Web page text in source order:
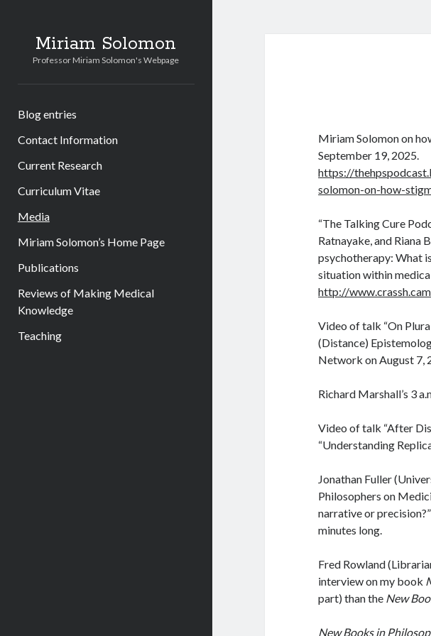
Miriam Solomon
Professor Miriam Solomon's Webpage
Blog entries
Contact Information
Current Research
Curriculum Vitae
Media
Miriam Solomon’s Home Page
Publications
Reviews of Making Medical
Knowledge
Teaching
Miriam Solomon on
September 19, 2025.
https://
solomon-on-how-
“The Talking Cure
Ratnayake, and Riana
psychotherapy: What
situation within
http://
Video of talk “On
(Distance)
Network on August 7,
Richard Marshall’s 3
Video of talk “After
“Understanding
Jonathan Fuller
Philosophers on
narrative or
minutes long.
Fred Rowland
interview on my book
part) than the New
New Books in